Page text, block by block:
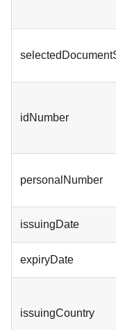
idNumber
personalNumber
issuingDate
expiryDate
issuingCountry